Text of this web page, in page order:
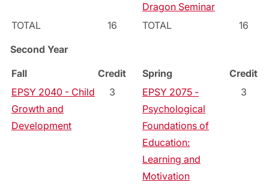
Dragon Seminar
TOTAL 16 TOTAL
16
Second Year
Fall
Credit Spring
Credit
EPSY 2040 - Child
Growth and
Development
3
EPSY 2075 -
Psychological
Foundations of
Education:
Learning and
Motivation
3